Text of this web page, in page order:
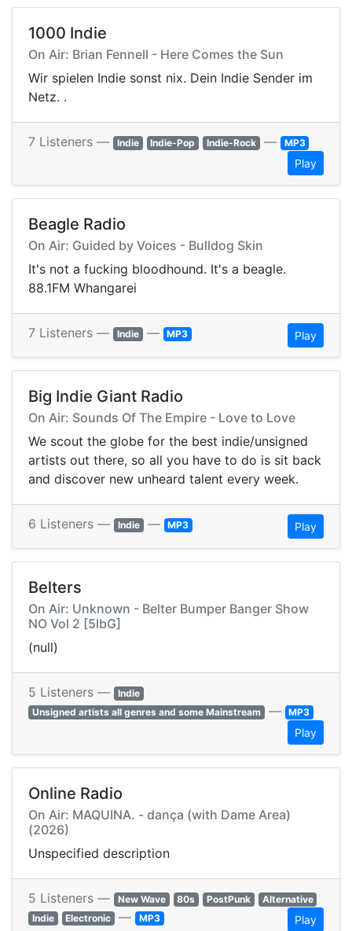
1000 Indie
On Air: Brian Fennell - Here Comes the Sun
Wir spielen Indie sonst nix. Dein Indie Sender im
Netz. .
7 Listeners — Indie Indie-Pop Indie-Rock — MP3
Play
Beagle Radio
On Air: Guided by Voices - Bulldog Skin
It's not a fucking bloodhound. It's a beagle.
88.1FM Whangarei
7 Listeners — Indie — MP3 Play
Big Indie Giant Radio
On Air: Sounds Of The Empire - Love to Love
We scout the globe for the best indie/unsigned
artists out there, so all you have to do is sit back
and discover new unheard talent every week.
6 Listeners — Indie — MP3 Play
Belters
On Air: Unknown - Belter Bumper Banger Show
NO Vol 2 [5lbG]
(null)
5 Listeners —
Indie
Unsigned artists all genres and some Mainstream — MP3
Play
Online Radio
On Air: MAQUINA. - dança (with Dame Area)
(2026)
Unspecified description
5 Listeners — New Wave 80s PostPunk
Alternative
Indie
Electronic — MP3 Play